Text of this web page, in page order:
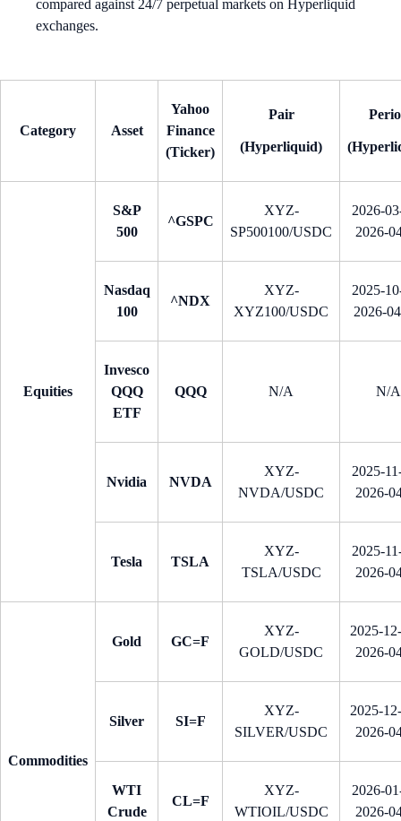
compared against 24/7 perpetual markets on Hyperliquid
exchanges.
Category Asset
Yahoo
Finance
(Ticker)
Pair
(Hyperliquid)
Equities
S&P
500
^GSPC
XYZ-
SP500100/USDC
2026-
2026-
Nasdaq
100
^NDX
XYZ-
XYZ100/USDC
2025-
2026-
Invesco
QQQ
ETF
QQQ N/A N/A
Nvidia NVDA
XYZ-
NVDA/USDC
2025-
2026-
Tesla TSLA
XYZ-
TSLA/USDC
2025-
2026-
Commodities
Gold GC=F
XYZ-
GOLD/USDC
2025-
2026-
Silver SI=F
XYZ-
SILVER/USDC
2025-
2026-
WTI
Crude
CL=F
XYZ-
WTIOIL/USDC
2026-
2026-